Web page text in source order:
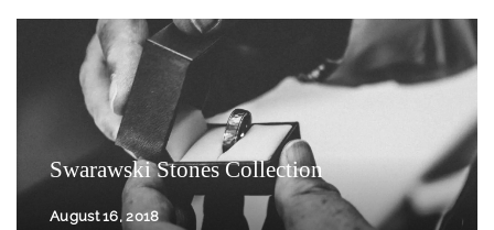
Swarawski Stones Collection
August 16, 2018